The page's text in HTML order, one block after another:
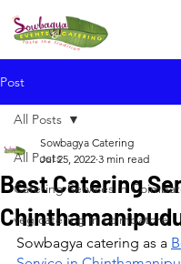
Post
All Posts
Catering Services in
veg catering in coimbatore
All Posts
Best Catering
Sowbagya Catering
Jul 25, 2022 3 min read
Sowbagya catering as a